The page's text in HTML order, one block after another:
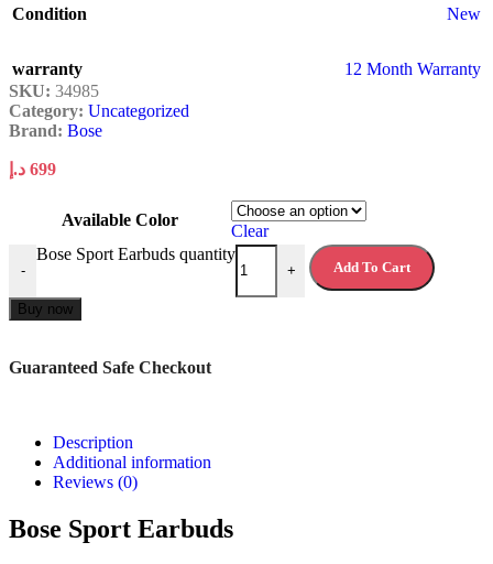
Condition New
warranty
12 Month Warranty
SKU: 34985
Category: Uncategorized
Brand: Bose
699 د.إ
Available Color
Clear
-
Bose Sport Earbuds quantity
+ Add To Cart
Buy now
Guaranteed Safe Checkout
Description
Additional information
Reviews (0)
Bose Sport Earbuds